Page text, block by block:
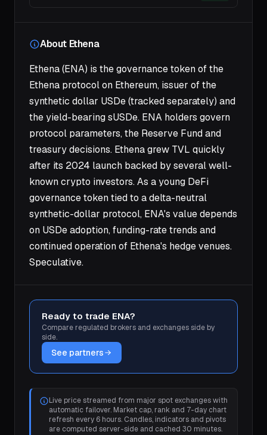
About Ethena
Ethena (ENA) is the governance token of the
Ethena protocol on Ethereum, issuer of the
synthetic dollar USDe (tracked separately) and
the yield-bearing sUSDe. ENA holders govern
protocol parameters, the Reserve Fund and
treasury decisions. Ethena grew TVL quickly
after its 2024 launch backed by several well-
known crypto investors. As a young DeFi
governance token tied to a delta-neutral
synthetic-dollar protocol, ENA's value depends
on USDe adoption, funding-rate trends and
continued operation of Ethena's hedge venues.
Speculative.
Ready to trade ENA?
Compare regulated brokers and exchanges side by
side.
See partners
Live price streamed from major spot exchanges with
automatic failover. Market cap, rank and 7-day chart
refresh every 6 hours. Candles, indicators and pivots
are computed server-side and cached 30 minutes.